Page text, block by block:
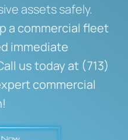
assets safely.
a commercial fleet
immediate
us today at (713)
commercial